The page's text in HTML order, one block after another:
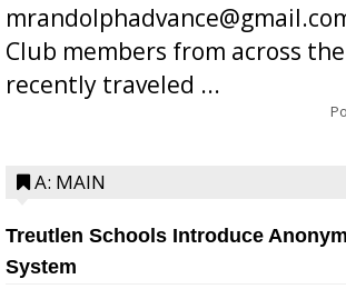
Club members from across
recently traveled ...
A: MAIN
Treutlen Schools Introduce
System